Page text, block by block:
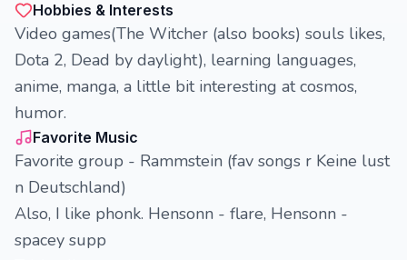
Hobbies & Interests
Video games(The Witcher (also books) souls likes,
Dota 2, Dead by daylight), learning languages,
anime, manga, a little bit interesting at cosmos,
humor.
Favorite Music
Favorite group - Rammstein (fav songs r Keine lust
n Deutschland)
Also, I like phonk. Hensonn - flare, Hensonn -
spacey supp